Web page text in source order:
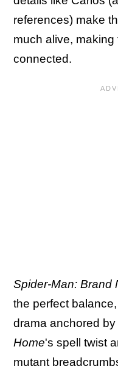
references) make
much alive,
connected.
Spider-Man: Brand
the perfect
drama anchored by
Home's spell twist
mutant